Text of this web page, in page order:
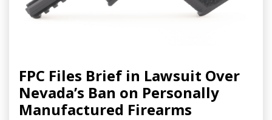
FPC Files Brief in Lawsuit Over
Nevada’s Ban on Personally
Manufactured Firearms